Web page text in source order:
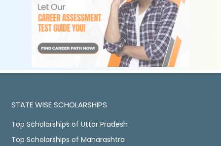
STATE WISE SCHOLARSHIPS
Top Scholarships of Uttar Pradesh
Top Scholarships of Maharashtra